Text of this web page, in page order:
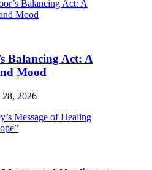
Balancing Act: A
Mood
28, 2026